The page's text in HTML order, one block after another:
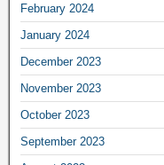
February 2024
January 2024
December 2023
November 2023
October 2023
September 2023